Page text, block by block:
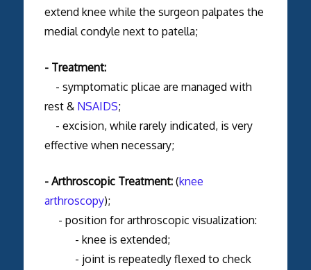
extend knee while the surgeon palpates the
medial condyle next to patella;
- Treatment:
- symptomatic plicae are managed with
rest & NSAIDS;
- excision, while rarely indicated, is very
effective when necessary;
- Arthroscopic Treatment:(knee
arthroscopy);
- position for arthroscopic visualization:
- knee is extended;
- joint is repeatedly flexed to check